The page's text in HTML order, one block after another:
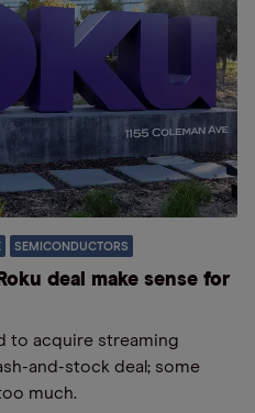
SEMICONDUCTORS
deal make sense for
to acquire streaming
and-stock deal; some
much.